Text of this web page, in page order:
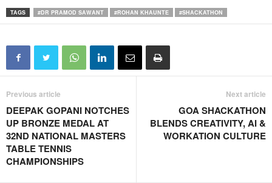
TAGS #DR PRAMOD SAWANT #ROHAN KHAUNTE #SHACKATHON
Previous article
DEEPAK GOPANI NOTCHES
UP BRONZE MEDAL AT
32ND NATIONAL MASTERS
TABLE TENNIS
CHAMPIONSHIPS
Next article
GOA SHACKATHON
BLENDS CREATIVITY, AI &
WORKATION CULTURE